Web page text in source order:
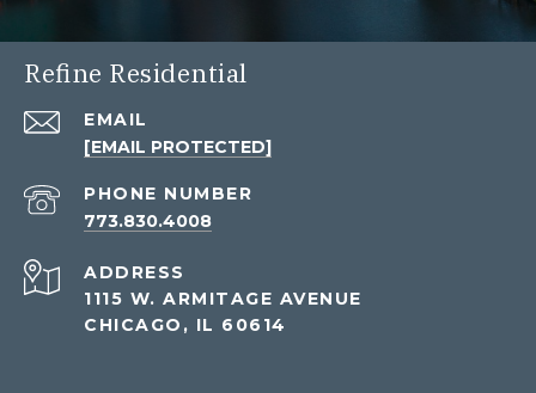
Refine Residential
EMAIL
[EMAIL PROTECTED]
PHONE NUMBER
773.830.4008
ADDRESS
1115 W. ARMITAGE AVENUE
CHICAGO, IL 60614